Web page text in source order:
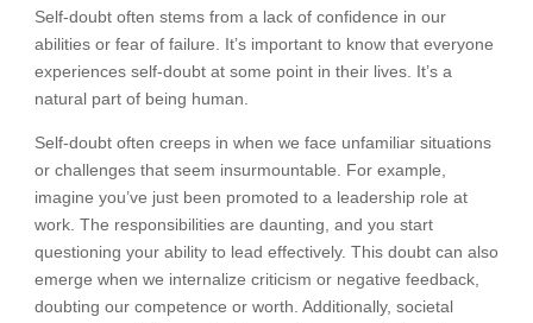
Self-doubt often stems from a lack of confidence in our
abilities or fear of failure. It’s important to know that everyone
experiences self-doubt at some point in their lives. It’s a
natural part of being human.
Self-doubt often creeps in when we face unfamiliar situations
or challenges that seem insurmountable. For example,
imagine you’ve just been promoted to a leadership role at
work. The responsibilities are daunting, and you start
questioning your ability to lead effectively. This doubt can also
emerge when we internalize criticism or negative feedback,
doubting our competence or worth. Additionally, societal